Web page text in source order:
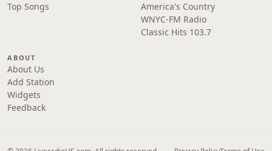
Top Songs
America's Country
WNYC-FM Radio
Classic Hits 103.7
ABOUT
About Us
Add Station
Widgets
Feedback